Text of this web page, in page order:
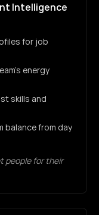
Intelligence
for job
energy
skills and
balance from day
people for their